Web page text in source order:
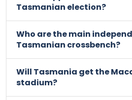
Tasmanian election?
Who are the main
Tasmanian crossbench?
Will Tasmania get the
stadium?